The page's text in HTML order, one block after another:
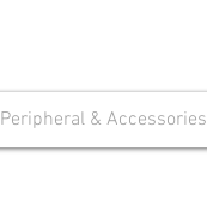
Peripheral & Accessories